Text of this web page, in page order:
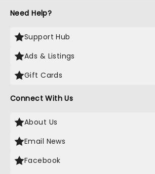
Need Help?
Support Hub
Ads & Listings
Gift Cards
Connect With Us
About Us
Email News
Facebook